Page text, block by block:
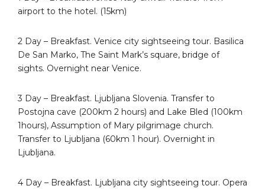
airport to the hotel. (15km)
2 Day – Breakfast. Venice city sightseeing tour. Basilica
De San Marko, The Saint Mark’s square, bridge of
sights. Overnight near Venice.
3 Day – Breakfast. Ljubljana Slovenia. Transfer to
Postojna cave (200km 2 hours) and Lake Bled (100km
1hours), Assumption of Mary pilgrimage church.
Transfer to Ljubljana (60km 1 hour). Overnight in
Ljubljana.
4 Day – Breakfast. Ljubljana city sightseeing tour. Opera